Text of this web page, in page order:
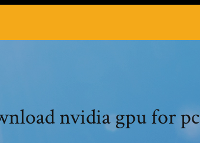
nvidia gpu for pc